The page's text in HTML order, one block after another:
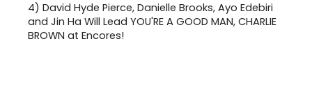
4) David Hyde Pierce, Danielle Brooks, Ayo Edebiri
and Jin Ha Will Lead YOU'RE A GOOD MAN, CHARLIE
BROWN at Encores!